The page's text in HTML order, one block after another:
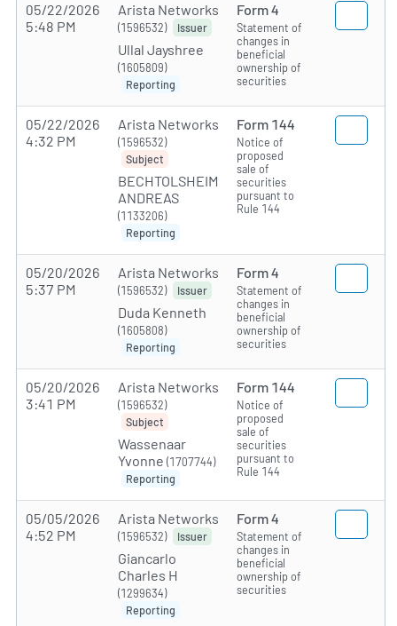
05/22/2026
5:48 PM
Arista Networks
(1596532) Issuer
Ullal Jayshree
(1605809)
Reporting
Form 4
Statement of
changes in
beneficial
ownership of
securities
05/22/2026
4:32 PM
Arista Networks
(1596532)
Subject
BECHTOLSHEIM
ANDREAS
(1133206)
Reporting
Form 144
Notice of
proposed
sale of
securities
pursuant to
Rule 144
05/20/2026
5:37 PM
Arista Networks
(1596532) Issuer
Duda Kenneth
(1605808)
Reporting
Form 4
Statement of
changes in
beneficial
ownership of
securities
05/20/2026
3:41 PM
Arista Networks
(1596532)
Subject
Wassenaar
Yvonne (1707744)
Reporting
Form 144
Notice of
proposed
sale of
securities
pursuant to
Rule 144
05/05/2026
4:52 PM
Arista Networks
(1596532) Issuer
Giancarlo
Charles H
(1299634)
Reporting
Form 4
Statement of
changes in
beneficial
ownership of
securities